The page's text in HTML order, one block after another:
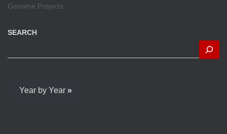
Genome Projects
SEARCH
Year by Year »